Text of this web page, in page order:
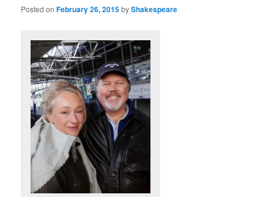
Posted onFebruary 26, 2015byShakespeare